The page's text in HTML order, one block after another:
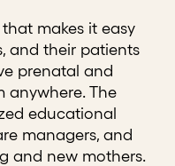
makes it easy
and their patients
prenatal and
anywhere. The
educational
managers, and
and new mothers.